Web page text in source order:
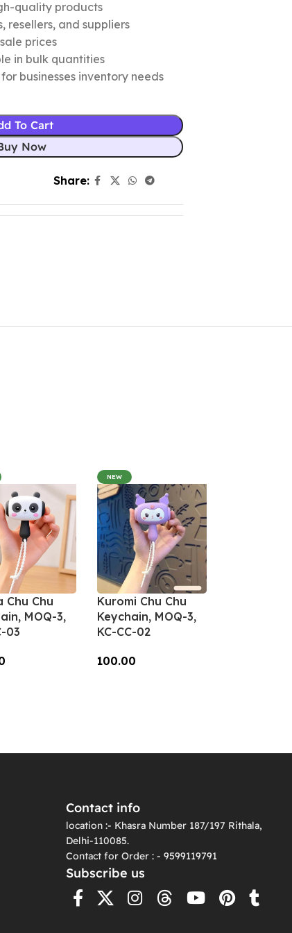
quality products
resellers, and suppliers
prices
in bulk quantities
businesses inventory needs
To Cart
Now
Share:
Chu Chu
MOQ-3,
03
NEW
Kuromi Chu Chu
Keychain, MOQ-3,
KC-CC-02
100.00
Contact info
location :- Khasra Number 187/197 Rithala,
Delhi-110085.
Contact for Order : - 9599119791
Subscribe us